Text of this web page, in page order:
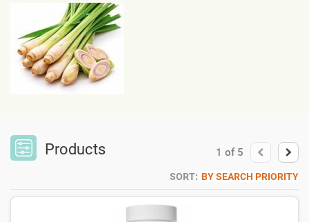
Products 1 of 5
SORT: BY SEARCH PRIORITY